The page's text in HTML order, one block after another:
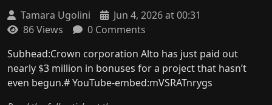
Tamara Ugolini
Jun 4, 2026 at 00:31
86 Views
0 Comments
Subhead:Crown corporation Alto has just paid out
nearly $3 million in bonuses for a project that hasn’t
even begun.# YouTube-embed:mVSRATnrygs